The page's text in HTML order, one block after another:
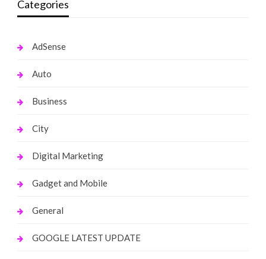
Categories
AdSense
Auto
Business
City
Digital Marketing
Gadget and Mobile
General
GOOGLE LATEST UPDATE